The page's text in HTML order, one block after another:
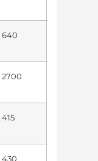
640
2700
415
430